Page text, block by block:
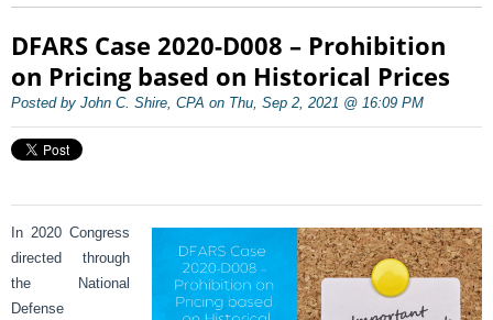
DFARS Case 2020-D008 – Prohibition
on Pricing based on Historical Prices
Posted by John C. Shire, CPA on Thu, Sep 2, 2021 @ 16:09 PM
In 2020 Congress
directed through
the National
Defense